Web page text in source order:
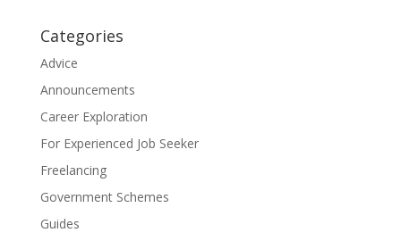
Categories
Advice
Announcements
Career Exploration
For Experienced Job Seeker
Freelancing
Government Schemes
Guides